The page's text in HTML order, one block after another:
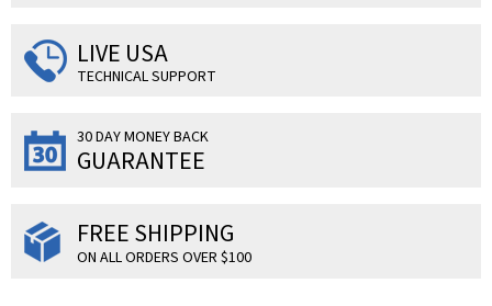
LIVE USA
TECHNICAL SUPPORT
30 DAY MONEY BACK
GUARANTEE
FREE SHIPPING
ON ALL ORDERS OVER $100